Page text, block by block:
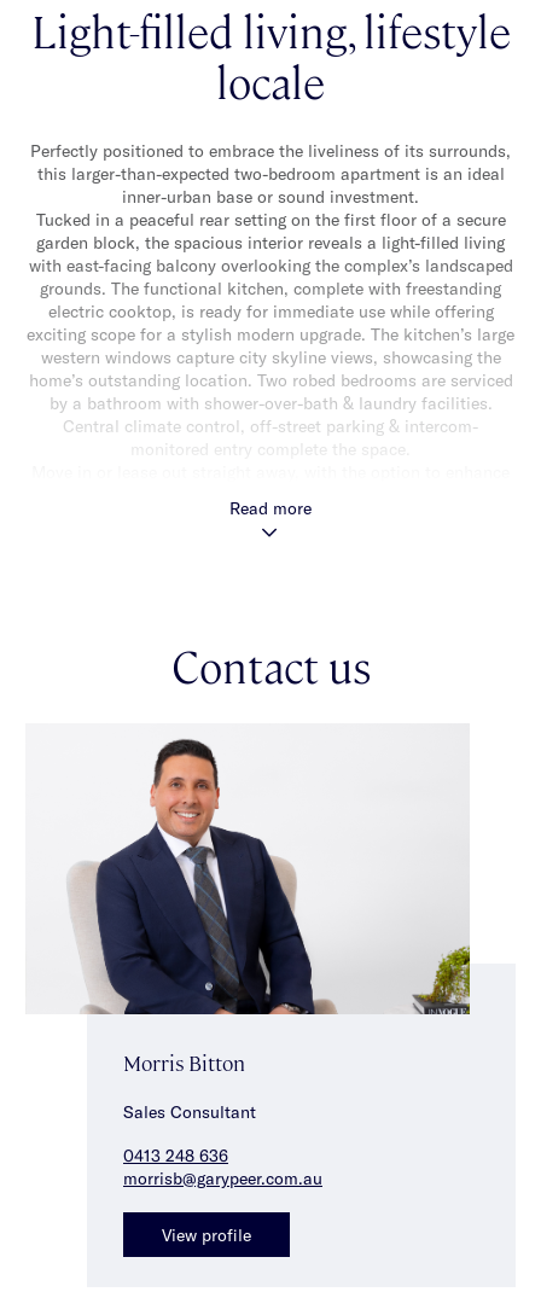
Light-filled living, lifestyle
locale
Perfectly positioned to embrace the liveliness of its surrounds,
this larger-than-expected two-bedroom apartment is an ideal
inner-urban base or sound investment.
Tucked in a peaceful rear setting on the first floor of a secure
garden block, the spacious interior reveals a light-filled living
with east-facing balcony overlooking the complex’s landscaped
grounds. The functional kitchen, complete with freestanding
electric cooktop, is ready for immediate use while offering
exciting scope for a stylish modern upgrade. The kitchen’s large
western windows capture city skyline views, showcasing the
home’s outstanding location. Two robed bedrooms are serviced
by a bathroom with shower-over-bath & laundry facilities.
Central climate control, off-street parking & intercom-
monitored entry complete the space.
impress with the shopping, dining & transport hubs of
Elsternwick, Gardenvale & Hawthorn Road within walking
Read more
Contact us
Morris Bitton
Sales Consultant
0413 248 636
morrisb@garypeer.com.au
View profile